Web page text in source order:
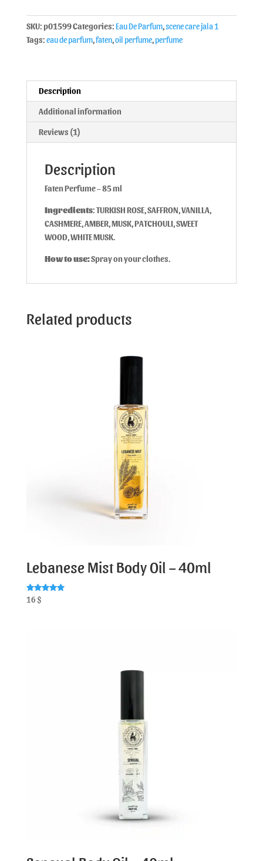
SKU: p01599Categories:Eau De Parfum,scene care jala 1
Tags:eau de parfum,faten,oil perfume,perfume
Description
Additional information
Reviews (1)
Description
Faten Perfume – 85 ml
Ingredients: TURKISH ROSE, SAFFRON, VANILLA,
CASHMERE, AMBER, MUSK, PATCHOULI, SWEET
WOOD, WHITE MUSK.
How to use:Spray on your clothes.
Related products
Lebanese Mist Body Oil – 40ml
Rated
5.00
16 $